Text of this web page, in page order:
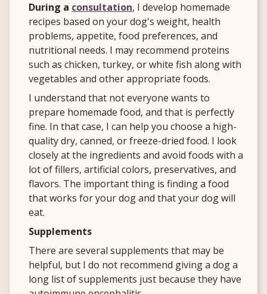
During a consultation, I develop homemade
recipes based on your dog's weight, health
problems, appetite, food preferences, and
nutritional needs. I may recommend proteins
such as chicken, turkey, or white fish along with
vegetables and other appropriate foods.
I understand that not everyone wants to
prepare homemade food, and that is perfectly
fine. In that case, I can help you choose a high-
quality dry, canned, or freeze-dried food. I look
closely at the ingredients and avoid foods with a
lot of fillers, artificial colors, preservatives, and
flavors. The important thing is finding a food
that works for your dog and that your dog will
eat.
Supplements
There are several supplements that may be
helpful, but I do not recommend giving a dog a
long list of supplements just because they have